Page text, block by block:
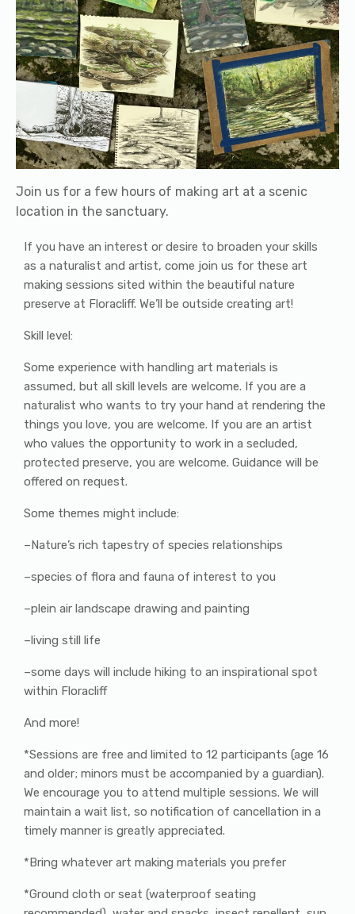
Join us for a few hours of making art at a scenic
location in the sanctuary.
If you have an interest or desire to broaden your skills
as a naturalist and artist, come join us for these art
making sessions sited within the beautiful nature
preserve at Floracliff. We’ll be outside creating art!
Skill level:
Some experience with handling art materials is
assumed, but all skill levels are welcome. If you are a
naturalist who wants to try your hand at rendering the
things you love, you are welcome. If you are an artist
who values the opportunity to work in a secluded,
protected preserve, you are welcome. Guidance will be
offered on request.
Some themes might include:
–Nature’s rich tapestry of species relationships
–species of flora and fauna of interest to you
–plein air landscape drawing and painting
–living still life
–some days will include hiking to an inspirational spot
within Floracliff
And more!
*Sessions are free and limited to 12 participants (age 16
and older; minors must be accompanied by a guardian).
We encourage you to attend multiple sessions. We will
maintain a wait list, so notification of cancellation in a
timely manner is greatly appreciated.
*Bring whatever art making materials you prefer
*Ground cloth or seat (waterproof seating